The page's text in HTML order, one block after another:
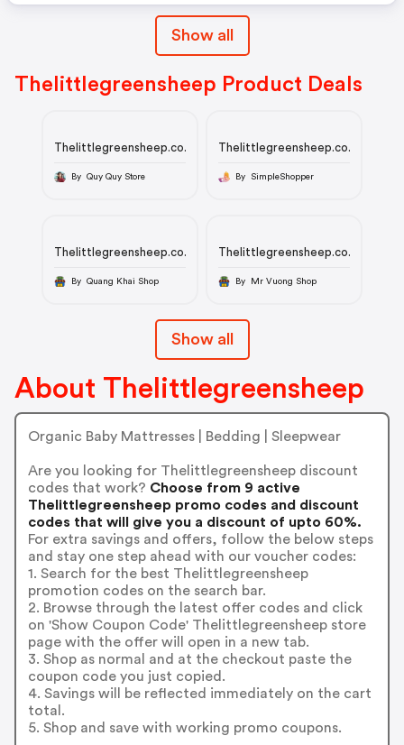
Show all
Thelittlegreensheep Product Deals
Thelittlegreensheep.co.uk
By Quy Quy Store
Thelittlegreensheep.co.uk
By SimpleShopper
Thelittlegreensheep.co.uk
By Quang Khai Shop
Thelittlegreensheep.co.uk
By Mr Vuong Shop
Show all
About Thelittlegreensheep
Organic Baby Mattresses | Bedding | Sleepwear
Are you looking for Thelittlegreensheep discount
codes that work? Choose from 9 active
Thelittlegreensheep promo codes and discount
codes that will give you a discount of upto 60%.
For extra savings and offers, follow the below steps
and stay one step ahead with our voucher codes:
1. Search for the best Thelittlegreensheep
promotion codes on the search bar.
2. Browse through the latest offer codes and click
on 'Show Coupon Code' Thelittlegreensheep store
page with the offer will open in a new tab.
3. Shop as normal and at the checkout paste the
coupon code you just copied.
4. Savings will be reflected immediately on the cart
total.
5. Shop and save with working promo coupons.